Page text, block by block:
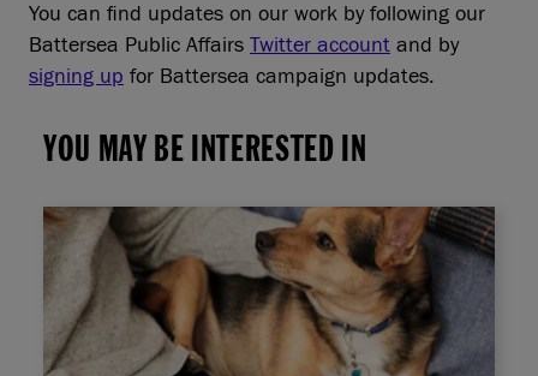
You can find updates on our work by following our
Battersea Public Affairs Twitter account and by
signing up for Battersea campaign updates.
YOU MAY BE INTERESTED IN